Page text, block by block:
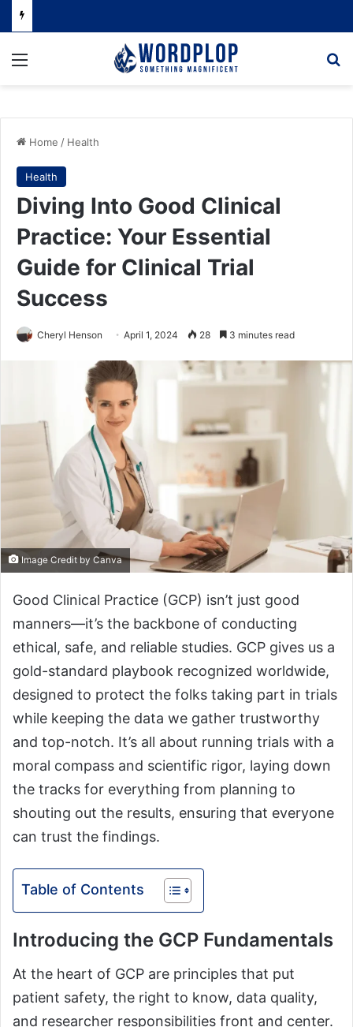
Menu
Home / Health
Health
Diving Into Good Clinical
Practice: Your Essential
Guide for Clinical Trial
Success
Cheryl Henson April 1, 2024 28 3 minutes read
Image Credit by Canva
Good Clinical Practice (GCP) isn’t just good
manners—it’s the backbone of conducting
ethical, safe, and reliable studies. GCP gives us a
gold-standard playbook recognized worldwide,
designed to protect the folks taking part in trials
while keeping the data we gather trustworthy
and top-notch. It’s all about running trials with a
moral compass and scientific rigor, laying down
the tracks for everything from planning to
shouting out the results, ensuring that everyone
can trust the findings.
Table of Contents
Introducing the GCP Fundamentals
At the heart of GCP are principles that put
patient safety, the right to know, data quality,
and researcher responsibilities front and center.